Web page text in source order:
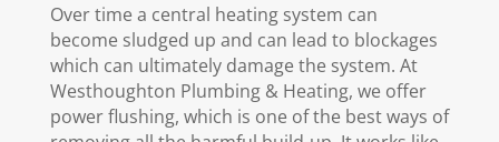
Over time a central heating system can
become sludged up and can lead to blockages
which can ultimately damage the system. At
Westhoughton Plumbing & Heating, we offer
power flushing, which is one of the best ways of